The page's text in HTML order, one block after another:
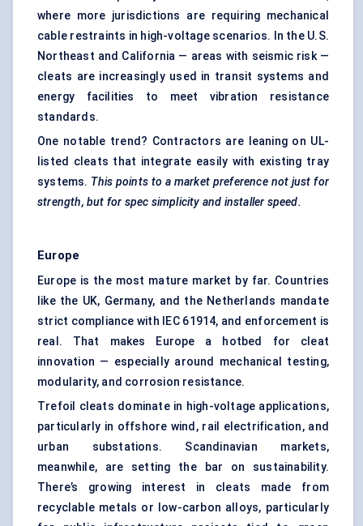
where more jurisdictions are requiring mechanical
cable restraints in high-voltage scenarios. In the U.S.
Northeast and California — areas with seismic risk —
cleats are increasingly used in transit systems and
energy facilities to meet vibration resistance
standards.
One notable trend? Contractors are leaning on UL-
listed cleats that integrate easily with existing tray
systems. This points to a market preference not just for
strength, but for spec simplicity and installer speed.
Europe
Europe is the most mature market by far. Countries
like the UK, Germany, and the Netherlands mandate
strict compliance with IEC 61914, and enforcement is
real. That makes Europe a hotbed for cleat
innovation — especially around mechanical testing,
modularity, and corrosion resistance.
Trefoil cleats dominate in high-voltage applications,
particularly in offshore wind, rail electrification, and
urban substations. Scandinavian markets,
meanwhile, are setting the bar on sustainability.
There’s growing interest in cleats made from
recyclable metals or low-carbon alloys, particularly